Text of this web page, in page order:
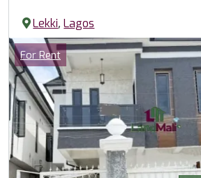
Lekki,Lagos
Images
Category
For Rent